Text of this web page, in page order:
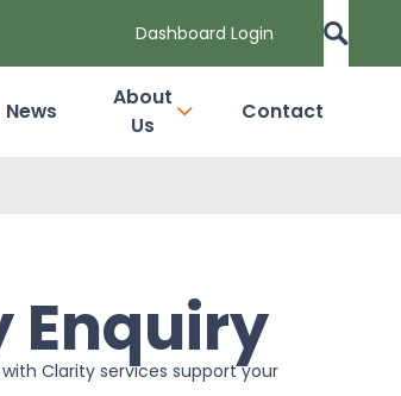
Dashboard Login
News
About
Us
Contact
Enquiry
Clarity services support your